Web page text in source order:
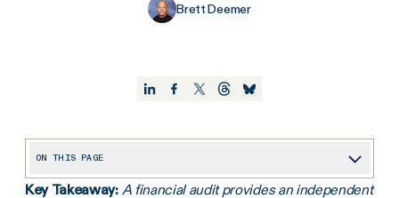
Brett Deemer
ON THIS PAGE
What is a financial audit?
Key Takeaway: A financial audit provides an independent